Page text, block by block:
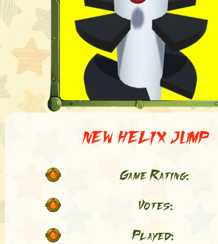
NEW HELIX JUMP
Game Rating:
Votes:
Played: